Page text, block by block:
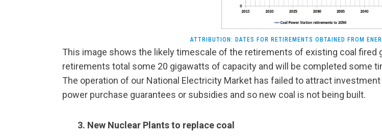
ATTRIBUTION: DATES FOR RETIREMENTS OBTAINED FROM
This image shows the likely timescale of the retirements of existing coal
retirements total some 20 gigawatts of capacity and will be completed some
The operation of our National Electricity Market has failed to attract
power purchase guarantees or subsidies and so new coal is not being built.
3. New Nuclear Plants to replace coal